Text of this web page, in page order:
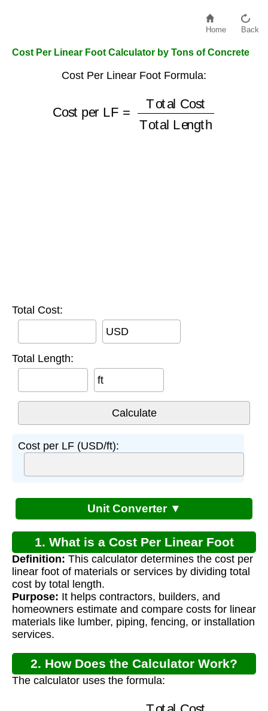
Home Back
Cost Per Linear Foot Calculator by Tons of Concrete
Cost Per Linear Foot Formula:
Total Cost
Total Cost:
USD
Total Length:
ft
Cost per LF (USD/ft):
Unit Converter ▼
1. What is a Cost Per Linear Foot
Calculator?
Definition: This calculator determines the cost per
linear foot of materials or services by dividing total
cost by total length.
Purpose: It helps contractors, builders, and
homeowners estimate and compare costs for linear
materials like lumber, piping, fencing, or installation
services.
2. How Does the Calculator Work?
The calculator uses the formula:
Total Length